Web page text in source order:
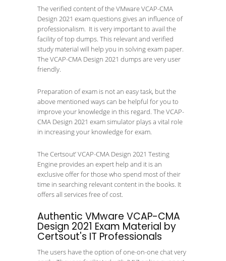
The verified content of the VMware VCAP-CMA
Design 2021 exam questions gives an influence of
professionalism. It is very important to avail the
facility of top dumps. This relevant and verified
study material will help you in solving exam paper.
The VCAP-CMA Design 2021 dumps are very user
friendly.
Preparation of exam is not an easy task, but the
above mentioned ways can be helpful for you to
improve your knowledge in this regard. The VCAP-
CMA Design 2021 exam simulator plays a vital role
in increasing your knowledge for exam.
The Certsout’ VCAP-CMA Design 2021 Testing
Engine provides an expert help and it is an
exclusive offer for those who spend most of their
time in searching relevant content in the books. It
offers all services free of cost.
Authentic VMware VCAP-CMA
Design 2021 Exam Material by
Certsout's IT Professionals
The users have the option of one-on-one chat very